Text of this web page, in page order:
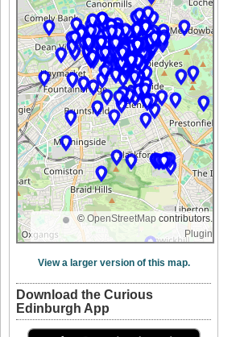
© OpenStreetMap contributors.
Plugin
View a larger version of this map.
Download the Curious
Edinburgh App